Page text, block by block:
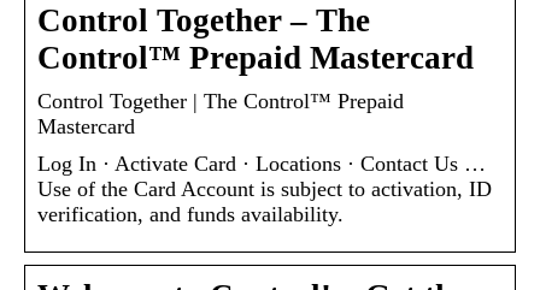
Control Together – The
Control™ Prepaid Mastercard
Control Together | The Control™ Prepaid
Mastercard
Log In · Activate Card · Locations · Contact Us …
Use of the Card Account is subject to activation, ID
verification, and funds availability.